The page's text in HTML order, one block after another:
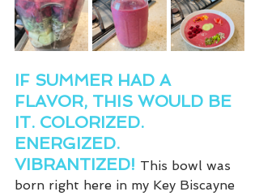
IF SUMMER HAD A
FLAVOR, THIS WOULD BE
IT. COLORIZED.
ENERGIZED.
VIBRANTIZED! This bowl was
born right here in my Key Biscayne